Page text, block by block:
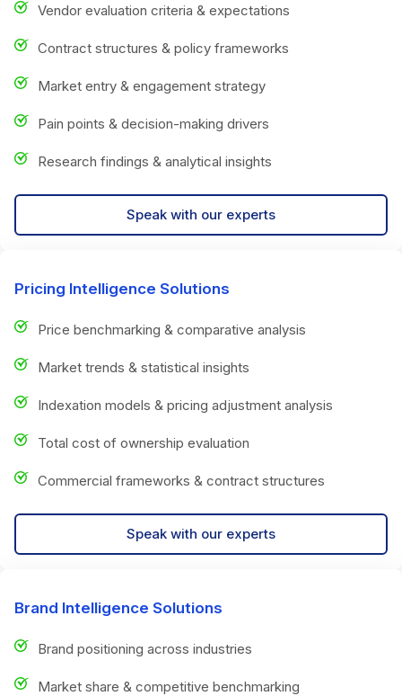
Vendor evaluation criteria & expectations
Contract structures & policy frameworks
Market entry & engagement strategy
Pain points & decision-making drivers
Research findings & analytical insights
Speak with our experts
Pricing Intelligence Solutions
Price benchmarking & comparative analysis
Market trends & statistical insights
Indexation models & pricing adjustment analysis
Total cost of ownership evaluation
Commercial frameworks & contract structures
Speak with our experts
Brand Intelligence Solutions
Brand positioning across industries
Market share & competitive benchmarking